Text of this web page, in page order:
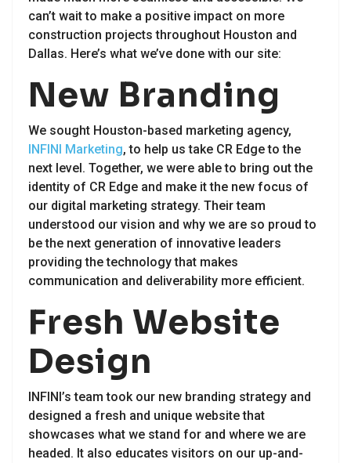
can’t wait to make a positive impact on more
construction projects throughout Houston and
Dallas. Here’s what we’ve done with our site:
New Branding
We sought Houston-based marketing agency,
INFINI Marketing, to help us take CR Edge to the
next level. Together, we were able to bring out the
identity of CR Edge and make it the new focus of
our digital marketing strategy. Their team
understood our vision and why we are so proud to
be the next generation of innovative leaders
providing the technology that makes
communication and deliverability more efficient.
Fresh Website
Design
INFINI’s team took our new branding strategy and
designed a fresh and unique website that
showcases what we stand for and where we are
headed. It also educates visitors on our up-and-